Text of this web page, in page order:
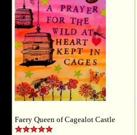
Faery Queen of Cagealot Castle